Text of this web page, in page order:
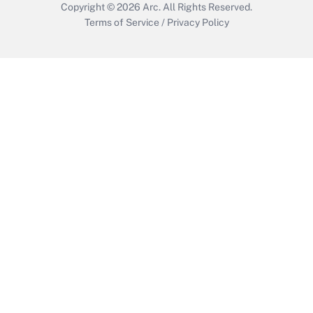
Copyright © 2026 Arc. All Rights Reserved.
Terms of Service / Privacy Policy